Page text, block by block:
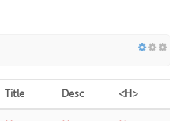
Title Desc
<H>